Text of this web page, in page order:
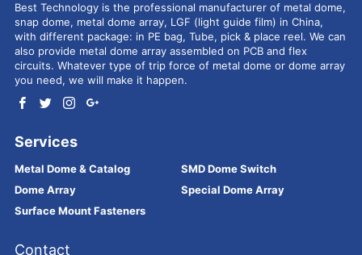
Best Technology is the professional manufacturer of metal dome,
snap dome, metal dome array, LGF (light guide film) in China,
with different package: in PE bag, Tube, pick & place reel. We can
also provide metal dome array assembled on PCB and flex
circuits. Whatever type of trip force of metal dome or dome array
you need, we will make it happen.
Services
Metal Dome & Catalog
SMD Dome Switch
Dome Array
Special Dome Array
Surface Mount Fasteners
Contact